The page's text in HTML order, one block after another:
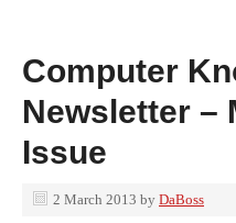
Computer
Newsletter –
Issue
2 March 2013 by DaBoss